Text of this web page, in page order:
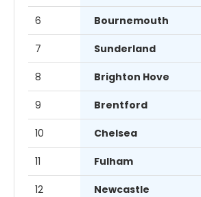
6 Bournemouth
7 Sunderland
8 Brighton Hove
9 Brentford
10 Chelsea
11 Fulham
12 Newcastle